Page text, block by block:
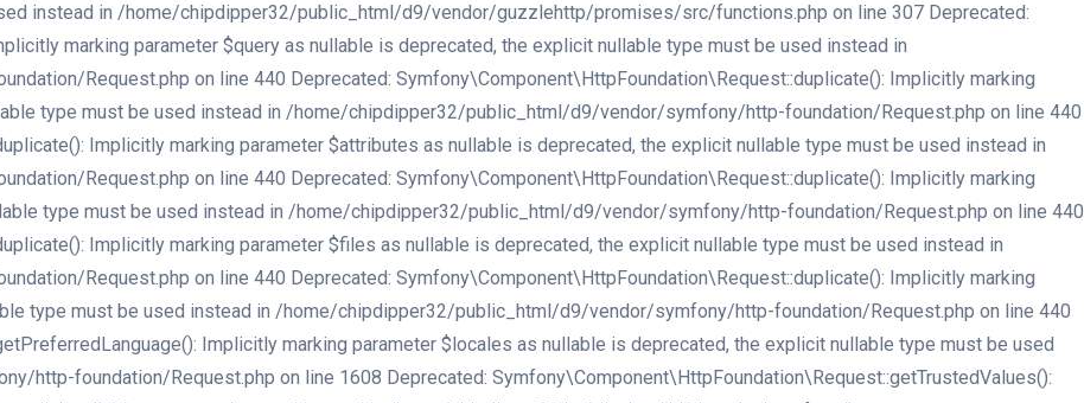
instead in /home/chipdipper32/public_html/d9/vendor/guzzlehttp/promises/src/functions.php on line 307 Deprecated:
marking parameter $query as nullable is deprecated, the explicit nullable type must be used instead in
Request.php on line 440 Deprecated: Symfony\Component\HttpFoundation\Request::duplicate(): Implicitly marking
type must be used instead in /home/chipdipper32/public_html/d9/vendor/symfony/http-foundation/Request.php on line 440
Implicitly marking parameter $attributes as nullable is deprecated, the explicit nullable type must be used instead in
Request.php on line 440 Deprecated: Symfony\Component\HttpFoundation\Request::duplicate(): Implicitly marking
type must be used instead in /home/chipdipper32/public_html/d9/vendor/symfony/http-foundation/Request.php on line 440
Implicitly marking parameter $files as nullable is deprecated, the explicit nullable type must be used instead in
Request.php on line 440 Deprecated: Symfony\Component\HttpFoundation\Request::duplicate(): Implicitly marking
type must be used instead in /home/chipdipper32/public_html/d9/vendor/symfony/http-foundation/Request.php on line 440
Implicitly marking parameter $locales as nullable is deprecated, the explicit nullable type must be used
http-foundation/Request.php on line 1608 Deprecated: Symfony\Component\HttpFoundation\Request::getTrustedValues():